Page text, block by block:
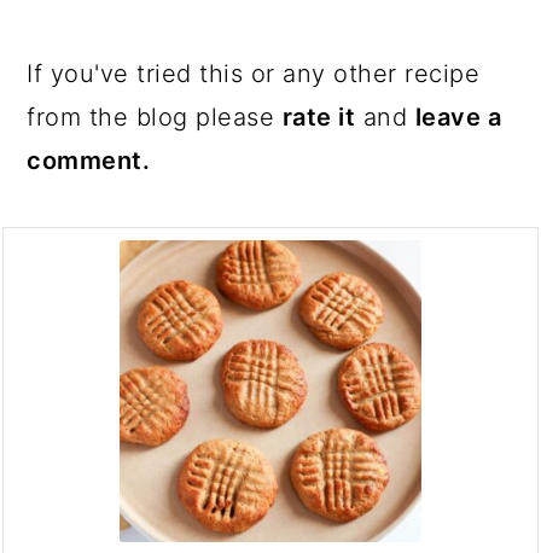
If you've tried this or any other recipe
from the blog please rate it and leave a
comment.